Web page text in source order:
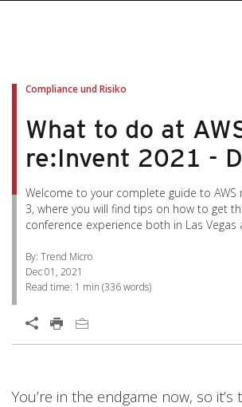
Compliance und Risiko
What to do at
re:Invent 2021 -
Welcome to your complete guide to AWS
3, where you will find tips on how to get
conference experience both in Las Vegas
By: Trend Micro
Dec 01, 2021
Read time: 1 min (336words)
Open On A New Tab
You’re in the endgame now, so
Open On A New Tab